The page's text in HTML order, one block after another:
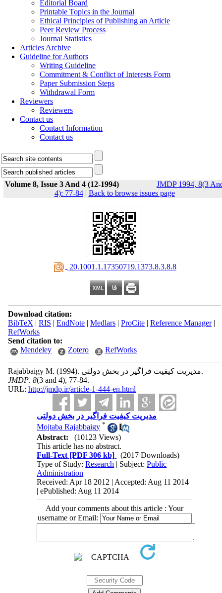
Editorial Board
Printable Topics in the Journal
Ethical Principles of Publishing an Article
Peer Review Process
Journal Statistics
Articles Archive
Guideline for Authors
Writing Guideline
Commitment & Conflict of Interests Form
Paper Submission Steps
Withdrawal Form
Reviewers
Reviewers
Contact us
Contact Information
Contact us
Volume 8, Issue 3 And 4 (12-1994)
JMDP 1994, 8(3
4): 77-84| Back to browse issues page
‎ 20.1001.1.17350719.1373.8.3.8.8
Download citation:
BibTeX | RIS | EndNote| Medlars| ProCite| Reference Manager|
RefWorks
Send citation to:
Mendeley
Zotero RefWorks
Rajabbaigy M. (1994).
مدیریت کیفیت فراگیر در بخش دولتی.
JMDP. 8(3 and 4), 77-84.
URL: http://jmdp.ir/article-1-444-en.html
مدیریت کیفیت فراگیر در بخش دولتی
Mojtaba Rajabbaigy *
Abstract:
(10123 Views)
This article has no abstract.
Full-Text [PDF 306 kb]
(2017 Downloads)
Type of Study:Research | Subject:Public
Administration
Received: Apr 18 2012 | Accepted: Aug 11 2014
| ePublished: Aug 11 2014
Add your comments about this article : Your
username or Email: